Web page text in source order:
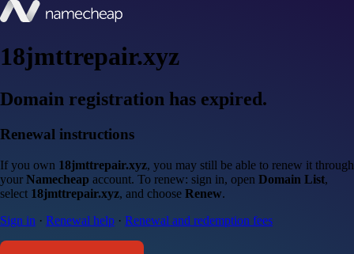
18jmttrepair.xyz
Domain registration has expired.
Renewal instructions
If you own 18jmttrepair.xyz, you may still be able to renew it through
your Namecheap account. To renew: sign in, open Domain List,
select 18jmttrepair.xyz, and choose Renew.
Sign in · Renewal help · Renewal and redemption fees